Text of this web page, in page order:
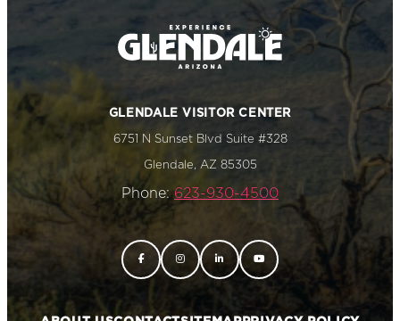
GLENDALE VISITOR CENTER
6751 N Sunset Blvd Suite #328
Glendale, AZ 85305
Phone: 623-930-4500